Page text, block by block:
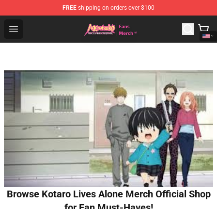
FREE shipping on orders over $100
Open menu
Aggretsuko Store - Official Aggretsuko Merchandise
Browse Kotaro Lives Alone Merch Official Shop